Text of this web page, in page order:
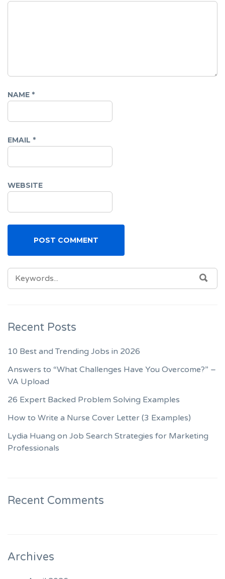
NAME *
EMAIL *
WEBSITE
SEARCH
FOR:
Recent Posts
10 Best and Trending Jobs in 2026
Answers to “What Challenges Have You Overcome?” –
VA Upload
26 Expert Backed Problem Solving Examples
How to Write a Nurse Cover Letter (3 Examples)
Lydia Huang on Job Search Strategies for Marketing
Professionals
Recent Comments
Archives